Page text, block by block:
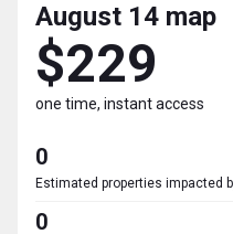
August 14 map
$229
one time, instant access
0
Estimated properties impacted
0